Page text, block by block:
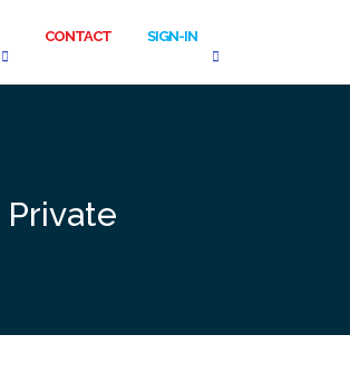
CONTACT SIGN-IN